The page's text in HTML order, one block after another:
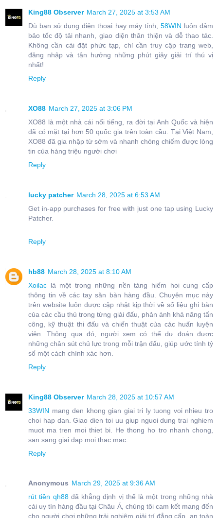
King88 Observer March 27, 2025 at 3:53 AM
Dù bạn sử dụng điện thoại hay máy tính, 58WIN luôn đảm
bảo tốc độ tải nhanh, giao diện thân thiện và dễ thao tác.
Không cần cài đặt phức tạp, chỉ cần truy cập trang web,
đăng nhập và tận hưởng những phút giây giải trí thú vị
nhất!
Reply
XO88 March 27, 2025 at 3:06 PM
XO88 là một nhà cái nổi tiếng, ra đời tại Anh Quốc và hiện
đã có mặt tại hơn 50 quốc gia trên toàn cầu. Tại Việt Nam,
XO88 đã gia nhập từ sớm và nhanh chóng chiếm được lòng
tin của hàng triệu người chơi
Reply
lucky patcher March 28, 2025 at 6:53 AM
Get in-app purchases for free with just one tap using Lucky
Patcher.
Reply
hb88 March 28, 2025 at 8:10 AM
Xoilac là một trong những nền tảng hiếm hoi cung cấp
thông tin về các tay săn bàn hàng đầu. Chuyên mục này
trên website luôn được cập nhật kịp thời về số liệu ghi bàn
của các cầu thủ trong từng giải đấu, phản ánh khả năng tấn
công, kỹ thuật thi đấu và chiến thuật của các huấn luyện
viên. Thông qua đó, người xem có thể dự đoán được
những chân sút chủ lực trong mỗi trận đấu, giúp ước tính tỷ
số một cách chính xác hơn.
Reply
King88 Observer March 28, 2025 at 10:57 AM
33WIN mang den khong gian giai tri ly tuong voi nhieu tro
choi hap dan. Giao dien toi uu giup nguoi dung trai nghiem
muot ma tren moi thiet bi. He thong ho tro nhanh chong,
san sang giai dap moi thac mac.
Reply
Anonymous March 29, 2025 at 9:36 AM
rút tiền qh88đã khẳng định vị thế là một trong những nhà
cái uy tín hàng đầu tại Châu Á, chúng tôi cam kết mang đến
cho người chơi những trải nghiệm giải trí đẳng cấp, an toàn